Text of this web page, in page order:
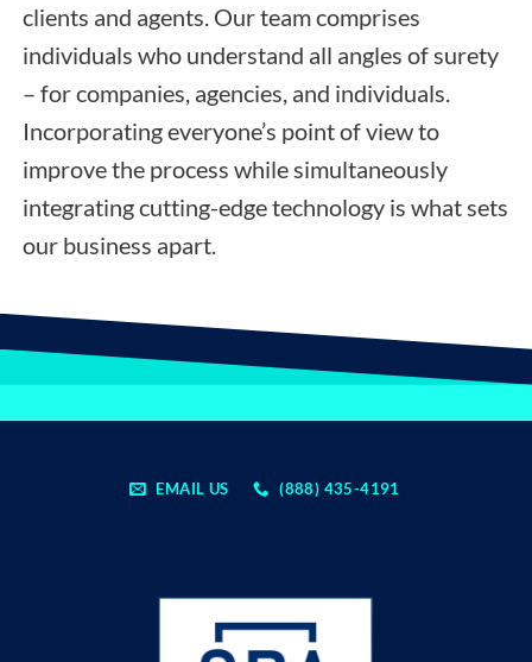
clients and agents. Our team comprises
individuals who understand all angles of surety
– for companies, agencies, and individuals.
Incorporating everyone’s point of view to
improve the process while simultaneously
integrating cutting-edge technology is what sets
our business apart.
EMAIL US (888) 435-4191